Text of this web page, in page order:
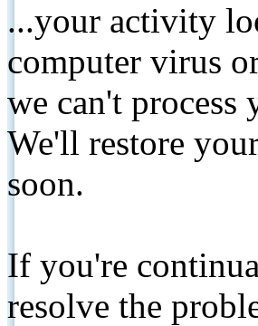
...your activity
computer virus
we can't
We'll restore
soon.
If you're
resolve the